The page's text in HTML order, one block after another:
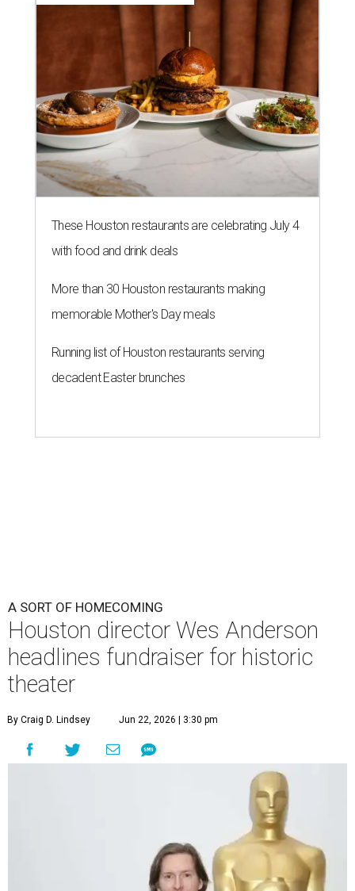
These Houston restaurants are celebrating July 4
with food and drink deals
More than 30 Houston restaurants making
memorable Mother's Day meals
Running list of Houston restaurants serving
decadent Easter brunches
A SORT OF HOMECOMING
Houston director Wes Anderson
headlines fundraiser for historic
theater
By Craig D. Lindsey Jun 22, 2026 | 3:30 pm